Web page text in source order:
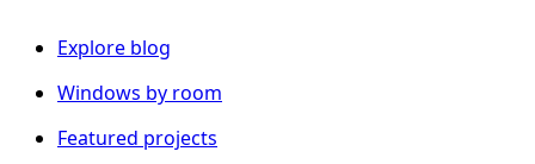
Explore blog
Windows by room
Featured projects